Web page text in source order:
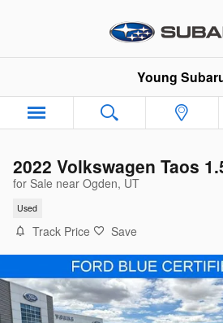
Young
2022 Volkswagen Taos
for Sale near Ogden, UT
Used
Track Price Save